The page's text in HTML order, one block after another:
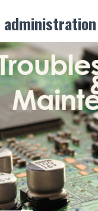
administration